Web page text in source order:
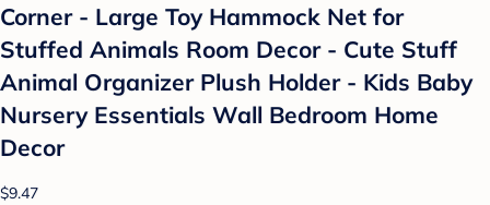
Corner - Large Toy Hammock Net for
Stuffed Animals Room Decor - Cute Stuff
Animal Organizer Plush Holder - Kids Baby
Nursery Essentials Wall Bedroom Home
Decor
$9.47